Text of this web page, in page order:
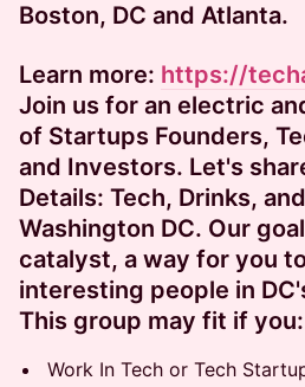
Boston, DC and Atlanta.
Learn more: https://
​​Join us for an electric
of Startups Founders,
and Investors. Let's
Details: ​​Tech, Drinks,
Washington DC. Our
catalyst, a way for you
interesting people in
This group may fit if you:
​​​​​​Work In Tech or Tech